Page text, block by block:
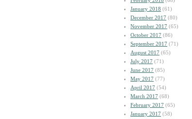
January 2018 (61)
December 2017 (80)
November 2017 (65)
October 2017 (86)
September 2017 (71)
August 2017 (65)
July 2017 (71)
June 2017 (85)
May 2017 (77)
April 2017 (54)
March 2017 (68)
February 2017 (65)
January 2017 (58)